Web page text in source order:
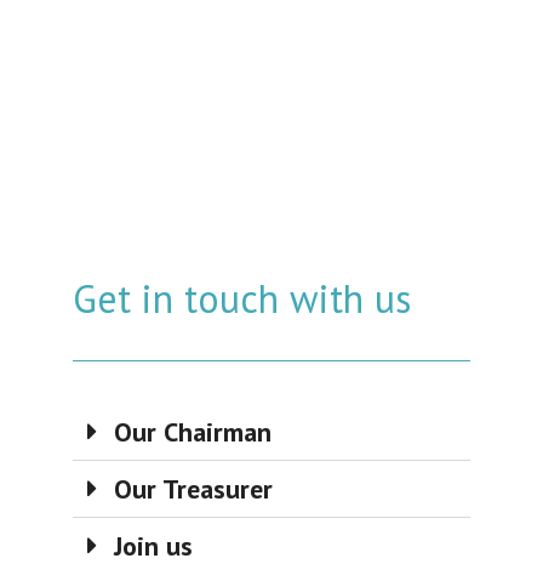
Get in touch with us
Our Chairman
Our Treasurer
Join us